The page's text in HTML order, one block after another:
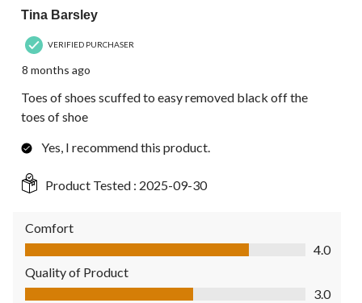
Tina Barsley
VERIFIED PURCHASER
8 months ago
Toes of shoes scuffed to easy removed black off the
toes of shoe
Yes, I recommend this product.
Product Tested : 2025-09-30
Comfort
Comfort, 4.0 out of 5
4.0
Quality of Product
Quality of Product, 3.0 out of 5
3.0